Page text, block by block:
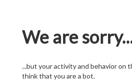
We are
...but your activity and behavior on
think that you are a bot.